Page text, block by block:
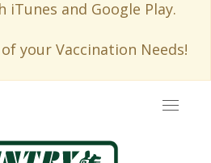
iTunes and Google Play.
your Vaccination Needs!
Toggle